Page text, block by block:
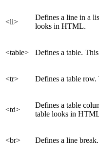
<li>
Defines a line in a
looks in HTML.
<table> Defines a table.
<tr> Defines a table
<td>
Defines a table
table looks in
<br> Defines a line